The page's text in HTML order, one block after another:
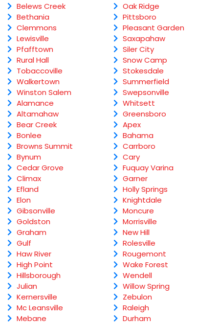
Belews Creek
Bethania
Clemmons
Lewisville
Pfafftown
Rural Hall
Tobaccoville
Walkertown
Winston Salem
Alamance
Altamahaw
Bear Creek
Bonlee
Browns Summit
Bynum
Cedar Grove
Climax
Efland
Elon
Gibsonville
Goldston
Graham
Gulf
Haw River
High Point
Hillsborough
Julian
Kernersville
Mc Leansville
Mebane
Oak Ridge
Pittsboro
Pleasant Garden
Saxapahaw
Siler City
Snow Camp
Stokesdale
Summerfield
Swepsonville
Whitsett
Greensboro
Apex
Bahama
Carrboro
Cary
Fuquay Varina
Garner
Holly Springs
Knightdale
Moncure
Morrisville
New Hill
Rolesville
Rougemont
Wake Forest
Wendell
Willow Spring
Zebulon
Raleigh
Durham